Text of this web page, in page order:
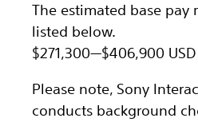
The estimated base pay
listed below.
$271,300—$406,900 USD
Please note, Sony
conducts background